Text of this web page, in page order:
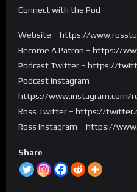
Connect with the Pod
Website – https://
Become A Patron – https://
Podcast Twitter – https://
Podcast Instagram –
https://www.instagram.com/
Ross Twitter – https://
Ross Instagram – https://
Share